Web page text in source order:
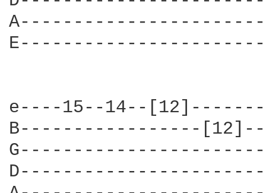
e----15--14--
B-----------------